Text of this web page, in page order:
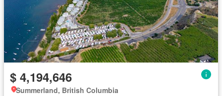
$ 4,194,646
Summerland, British Columbia